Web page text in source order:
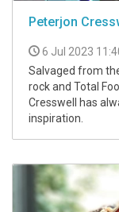
Peterjon
6 Jul 2023
Salvaged from
rock and Total
Cresswell has
inspiration.